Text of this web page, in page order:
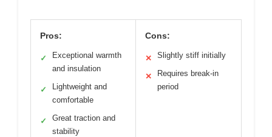
Pros:
✓
Exceptional warmth
and insulation
✓
Lightweight and
comfortable
✓
Great traction and
stability
Cons:
✕ Slightly stiff initially
✕
Requires break-in
period